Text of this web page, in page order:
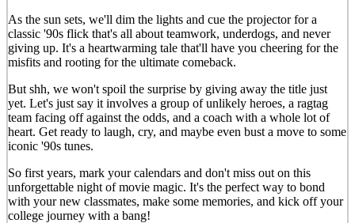
As the sun sets, we'll dim the lights and cue the projector for a
classic '90s flick that's all about teamwork, underdogs, and never
giving up. It's a heartwarming tale that'll have you cheering for the
misfits and rooting for the ultimate comeback.
But shh, we won't spoil the surprise by giving away the title just
yet. Let's just say it involves a group of unlikely heroes, a ragtag
team facing off against the odds, and a coach with a whole lot of
heart. Get ready to laugh, cry, and maybe even bust a move to some
iconic '90s tunes.
So first years, mark your calendars and don't miss out on this
unforgettable night of movie magic. It's the perfect way to bond
with your new classmates, make some memories, and kick off your
college journey with a bang!